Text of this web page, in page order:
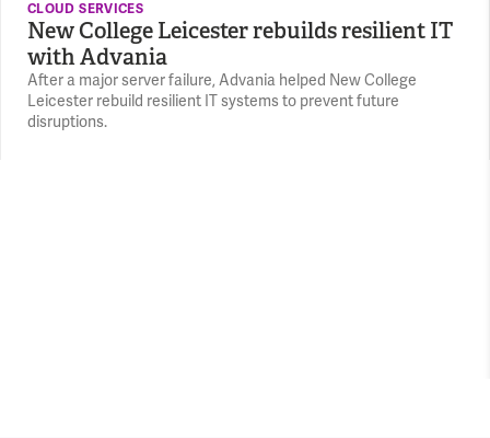
CLOUD SERVICES
New College Leicester rebuilds resilient IT
with Advania
After a major server failure, Advania helped New College
Leicester rebuild resilient IT systems to prevent future
disruptions.